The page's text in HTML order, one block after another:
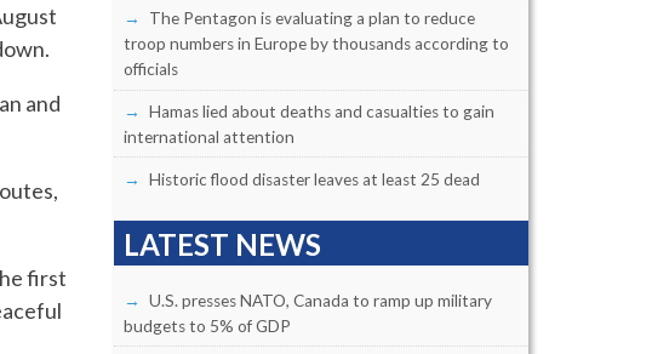
and
first
The Pentagon is evaluating a plan to reduce
troop numbers in Europe by thousands according to
officials
Hamas lied about deaths and casualties to gain
international attention
Historic flood disaster leaves at least 25 dead
LATEST NEWS
U.S. presses NATO, Canada to ramp up military
budgets to 5% of GDP